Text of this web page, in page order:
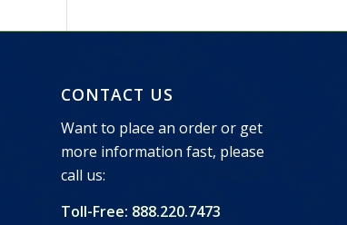
CONTACT US
Want to place an order or get
more information fast, please
call us:
Toll-Free: 888.220.7473